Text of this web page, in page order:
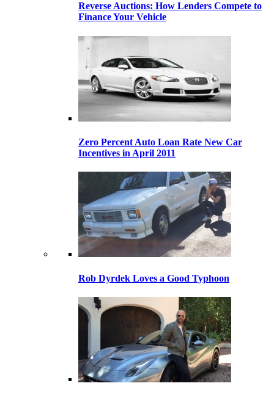
Reverse Auctions: How Lenders Compete to
Finance Your Vehicle
Zero Percent Auto Loan Rate New Car
Incentives in April 2011
Rob Dyrdek Loves a Good Typhoon